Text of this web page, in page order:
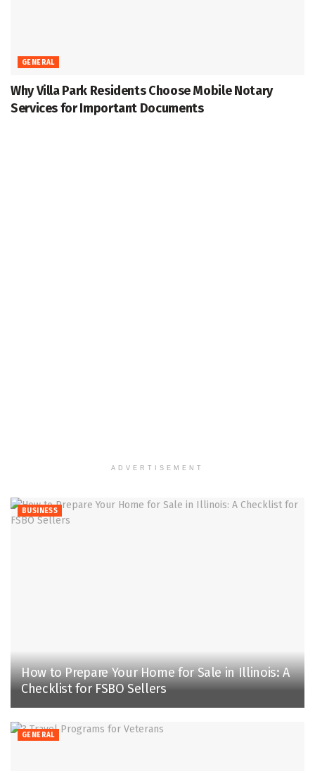
GENERAL
Why Villa Park Residents Choose Mobile Notary
Services for Important Documents
ADVERTISEMENT
BUSINESS
How to Prepare Your Home for Sale in Illinois: A
Checklist for FSBO Sellers
GENERAL